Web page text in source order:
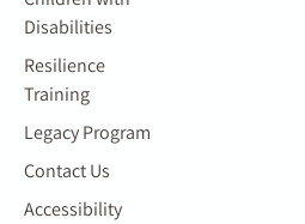
Disabilities
Resilience
Training
Legacy Program
Contact Us
Accessibility